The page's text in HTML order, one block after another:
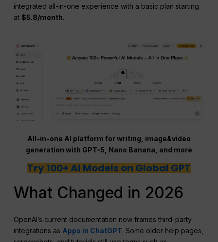
integrated all-in-one experience with a basic plan starting
at$5.8/month.
All-in-one AI platform for writing, image&video
generation with GPT-5, Nano Banana, and more
Try 100+ AI Models on Global GPT
What Changed in 2026
OpenAI’s current documentation now frames third-party
integrations as Apps in ChatGPT. Some older help pages,